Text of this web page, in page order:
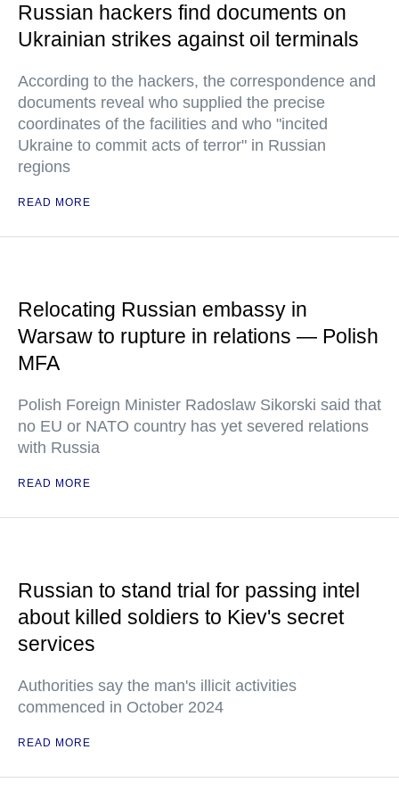
Russian hackers find documents on
Ukrainian strikes against oil terminals
According to the hackers, the correspondence and
documents reveal who supplied the precise
coordinates of the facilities and who "incited
Ukraine to commit acts of terror" in Russian
regions
READ MORE
Relocating Russian embassy in
Warsaw to rupture in relations — Polish
MFA
Polish Foreign Minister Radoslaw Sikorski said that
no EU or NATO country has yet severed relations
with Russia
READ MORE
Russian to stand trial for passing intel
about killed soldiers to Kiev's secret
services
Authorities say the man's illicit activities
commenced in October 2024
READ MORE